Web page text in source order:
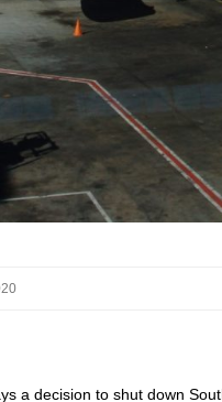
a decision to shut down